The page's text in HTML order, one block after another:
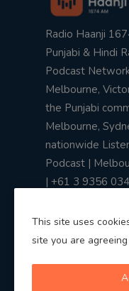
Radio Haanji
Punjabi & Hindi
Podcast
Melbourne,
the Punjabi
Melbourne,
nationwide
Podcast |
| +61 3 9356
This site uses
site you are